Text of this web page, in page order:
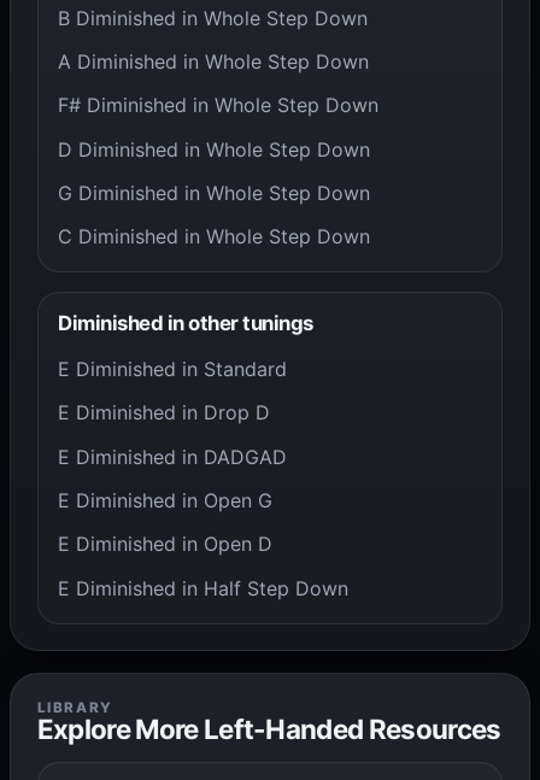
B Diminished in Whole Step Down
A Diminished in Whole Step Down
F# Diminished in Whole Step Down
D Diminished in Whole Step Down
G Diminished in Whole Step Down
C Diminished in Whole Step Down
Diminished in other tunings
E Diminished in Standard
E Diminished in Drop D
E Diminished in DADGAD
E Diminished in Open G
E Diminished in Open D
E Diminished in Half Step Down
LIBRARY
Explore More Left-Handed Resources